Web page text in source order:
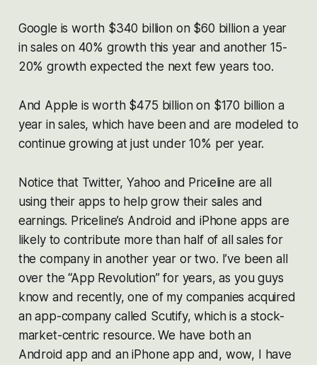
Google is worth $340 billion on $60 billion a year
in sales on 40% growth this year and another 15-
20% growth expected the next few years too.
And Apple is worth $475 billion on $170 billion a
year in sales, which have been and are modeled to
continue growing at just under 10% per year.
Notice that Twitter, Yahoo and Priceline are all
using their apps to help grow their sales and
earnings. Priceline’s Android and iPhone apps are
likely to contribute more than half of all sales for
the company in another year or two. I’ve been all
over the “App Revolution” for years, as you guys
know and recently, one of my companies acquired
an app-company called Scutify, which is a stock-
market-centric resource. We have both an
Android app and an iPhone app and, wow, I have